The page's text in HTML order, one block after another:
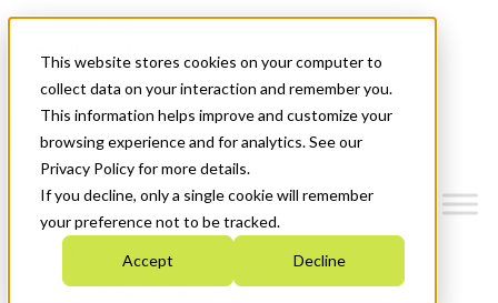
This website stores cookies on your computer to
collect data on your interaction and remember you.
This information helps improve and customize your
browsing experience and for analytics. See our
Privacy Policy for more details.
If you decline, only a single cookie will remember
your preference not to be tracked.
Accept Decline
News & Events
Get Started
Menu
Who We Are
Strategic Plan 2026-2030